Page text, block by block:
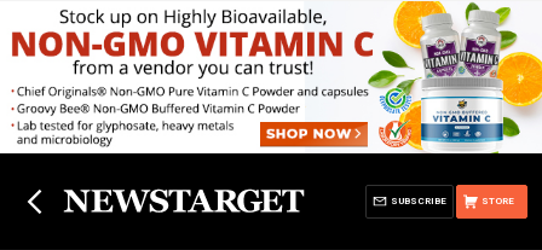
STORE
SUBSCRIBE